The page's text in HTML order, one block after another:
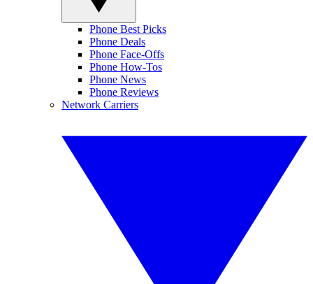
Phone Best Picks
Phone Deals
Phone Face-Offs
Phone How-Tos
Phone News
Phone Reviews
Network Carriers